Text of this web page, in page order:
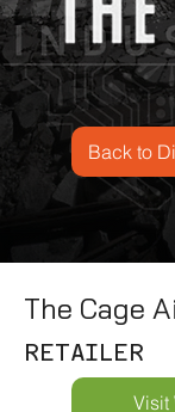
Back to
The Cage
RETAILER
Visit